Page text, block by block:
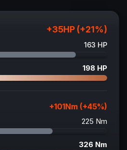
+35HP (+21%)
163 HP
198 HP
+101Nm (+45%)
225 Nm
326 Nm